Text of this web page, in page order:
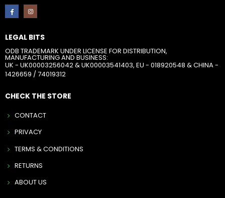
LEGAL BITS
ODB TRADEMARK UNDER LICENSE FOR DISTRIBUTION,
MANUFACTURING AND BUSINESS:
UK - UK00003256042 & UK00003541403, EU - 018920548 & CHINA -
1426659 / 74019312
CHECK THE STORE
CONTACT
PRIVACY
TERMS & CONDITIONS
RETURNS
ABOUT US